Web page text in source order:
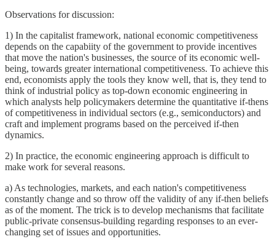
Observations for discussion:
1) In the capitalist framework, national economic competitiveness
depends on the capabiity of the government to provide incentives
that move the nation's businesses, the source of its economic well-
being, towards greater international competitiveness. To achieve this
end, economists apply the tools they know well, that is, they tend to
think of industrial policy as top-down economic engineering in
which analysts help policymakers determine the quantitative if-thens
of competitiveness in individual sectors (e.g., semiconductors) and
craft and implement programs based on the perceived if-then
dynamics.
2) In practice, the economic engineering approach is difficult to
make work for several reasons.
a) As technologies, markets, and each nation's competitiveness
constantly change and so throw off the validity of any if-then beliefs
as of the moment. The trick is to develop mechanisms that facilitate
public-private consensus-building regarding responses to an ever-
changing set of issues and opportunities.